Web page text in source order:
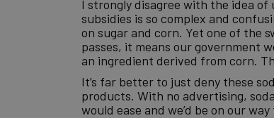
I strongly disagree with the idea
subsidies is so complex and
on sugar and corn. Yet one of the
passes, it means our government
an ingredient derived from corn.
It’s far better to just deny these
products. With no advertising,
would ease and we’d be on our